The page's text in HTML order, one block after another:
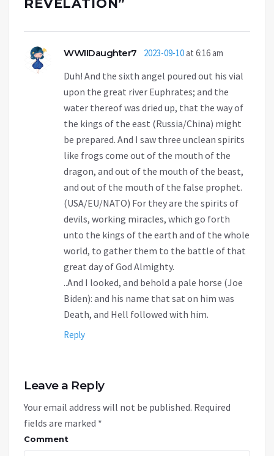
REVELATION ”
WWIIDaughter7 2023-09-10at 6:16 am
Duh! And the sixth angel poured out his vial
upon the great river Euphrates; and the
water thereof was dried up, that the way of
the kings of the east (Russia/China) might
be prepared. And I saw three unclean spirits
like frogs come out of the mouth of the
dragon, and out of the mouth of the beast,
and out of the mouth of the false prophet.
(USA/EU/NATO) For they are the spirits of
devils, working miracles, which go forth
unto the kings of the earth and of the whole
world, to gather them to the battle of that
great day of God Almighty.
..And I looked, and behold a pale horse (Joe
Biden): and his name that sat on him was
Death, and Hell followed with him.
Reply
Leave a Reply
Your email address will not be published. Required
fields are marked *
Comment